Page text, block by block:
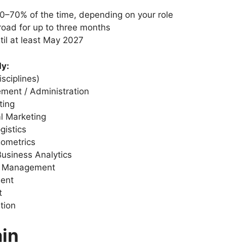
of the time, depending on your role
for up to three months
at least May 2027
/ Administration
Marketing
Analytics